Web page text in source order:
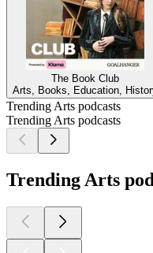
The Book Club
Arts, Books, Education,
Trending Arts podcasts
Trending Arts podcasts
Trending Arts